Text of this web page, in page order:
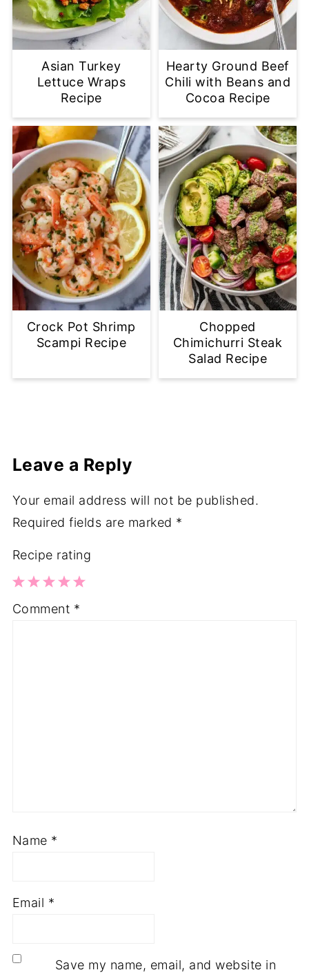
Asian Turkey
Lettuce Wraps
Recipe
Hearty Ground Beef
Chili with Beans and
Cocoa Recipe
Crock Pot Shrimp
Scampi Recipe
Chopped
Chimichurri Steak
Salad Recipe
Leave a Reply
Your email address will not be published.
Required fields are marked *
Recipe rating
5
4
3
2
1
Comment *
Name *
Email *
Save my name, email, and website in